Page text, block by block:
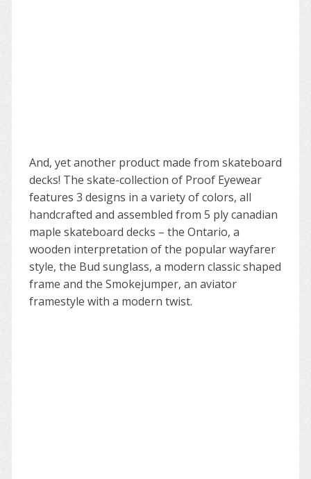
And, yet another product made from skateboard
decks! The skate-collection of Proof Eyewear
features 3 designs in a variety of colors, all
handcrafted and assembled from 5 ply canadian
maple skateboard decks – the Ontario, a
wooden interpretation of the popular wayfarer
style, the Bud sunglass, a modern classic shaped
frame and the Smokejumper, an aviator
framestyle with a modern twist.